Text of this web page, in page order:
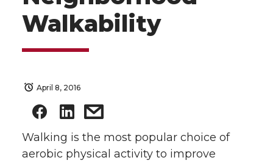
Walkability
April 8, 2016
Walking is the most popular choice of
aerobic physical activity to improve